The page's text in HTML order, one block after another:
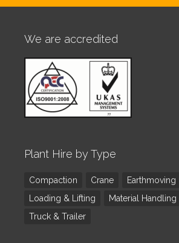
We are accredited
Plant Hire by Type
Compaction Crane
Earthmoving
Loading & Lifting
Material Handling
Truck & Trailer